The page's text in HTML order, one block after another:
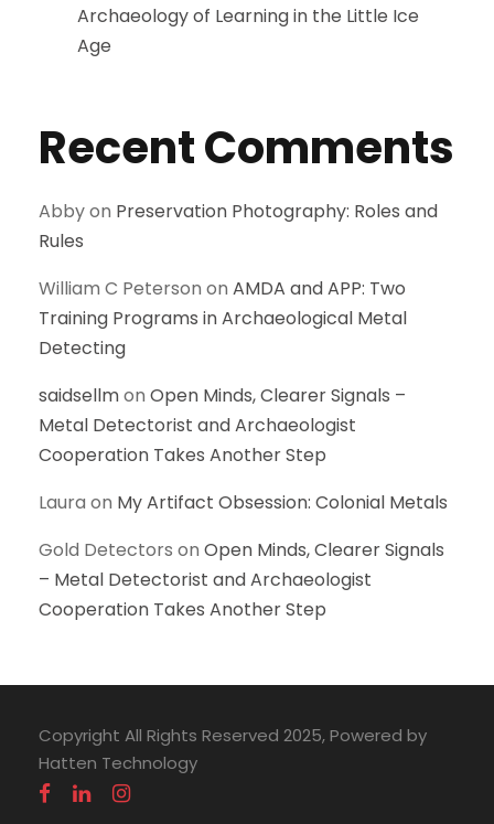
Archaeology of Learning in the Little Ice
Age
Recent Comments
Abbyon Preservation Photography: Roles and
Rules
William C Peterson on AMDA and APP: Two
Training Programs in Archaeological Metal
Detecting
saidsellmon Open Minds, Clearer Signals –
Metal Detectorist and Archaeologist
Cooperation Takes Another Step
Laura on My Artifact Obsession: Colonial Metals
Gold Detectors on Open Minds, Clearer Signals
– Metal Detectorist and Archaeologist
Cooperation Takes Another Step
Copyright All Rights Reserved 2025, Powered by
Hatten Technology